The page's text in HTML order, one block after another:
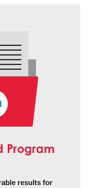
Program
results for